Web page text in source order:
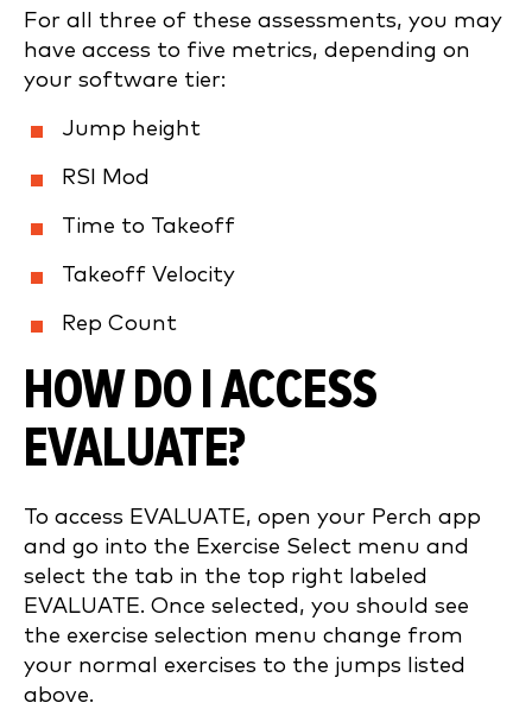
For all three of these assessments, you may
have access to five metrics, depending on
your software tier:
Jump height
RSI Mod
Time to Takeoff
Takeoff Velocity
Rep Count
HOW DO I ACCESS
EVALUATE?
To access EVALUATE, open your Perch app
and go into the Exercise Select menu and
select the tab in the top right labeled
EVALUATE. Once selected, you should see
the exercise selection menu change from
your normal exercises to the jumps listed
above.